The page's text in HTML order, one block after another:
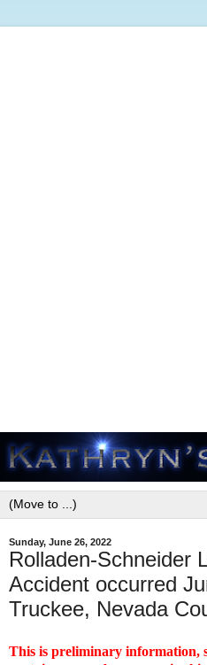
Sunday, June 26, 2022
Rolladen-Schneider
Accident occurred
Truckee, Nevada
This is preliminary information,